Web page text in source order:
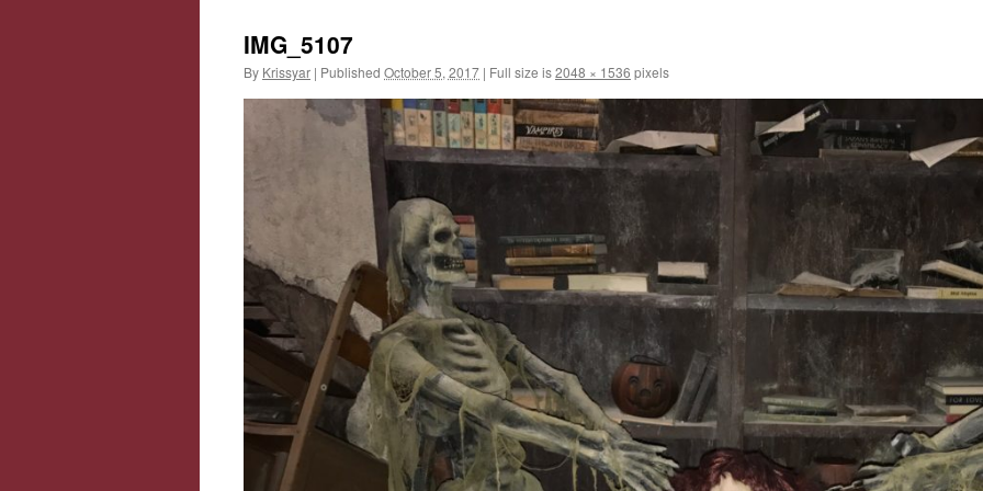
IMG_5107
By Krissyar | Published October 5, 2017 | Full size is2048 × 1536 pixels